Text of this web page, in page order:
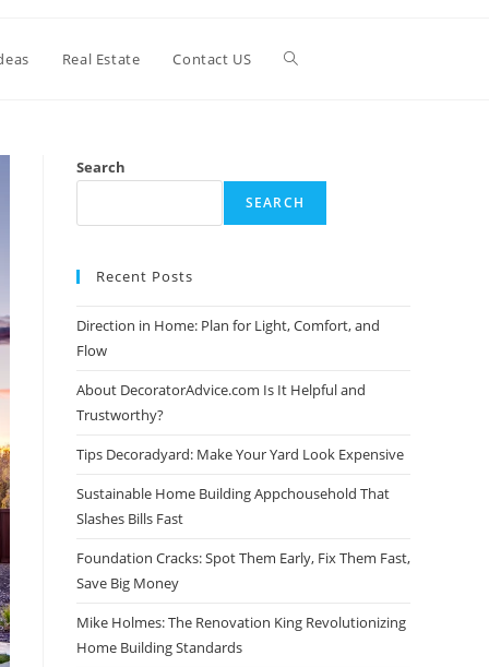
Real Estate Contact US Toggle
search
Search
SEARCH
Recent Posts
Direction in Home: Plan for Light, Comfort, and
Flow
About DecoratorAdvice.com Is It Helpful and
Trustworthy?
Tips Decoradyard: Make Your Yard Look Expensive
Sustainable Home Building Appchousehold That
Slashes Bills Fast
Foundation Cracks: Spot Them Early, Fix Them Fast,
Save Big Money
Mike Holmes: The Renovation King Revolutionizing
Home Building Standards